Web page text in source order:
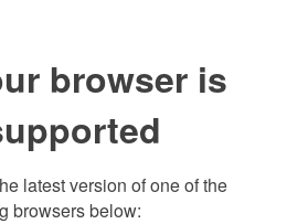
browser is
latest version of one of the
browsers below: